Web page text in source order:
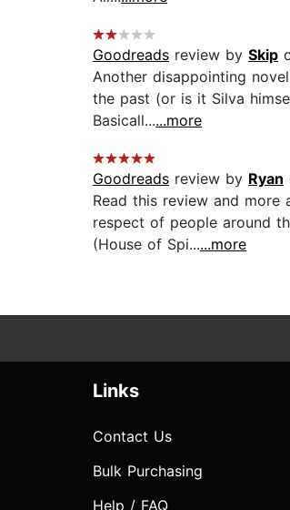
Goodreads review by Skip
Another disappointing
the past (or is it Silva
Basicall......more
Goodreads review by Ryan
Read this review and more
respect of people around
(House of Spi......more
Links
Contact Us
Bulk Purchasing
Help / FAQ